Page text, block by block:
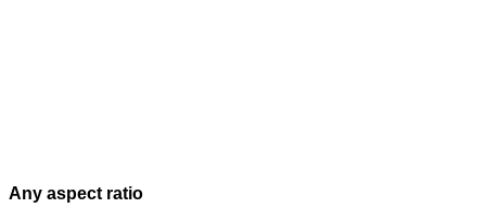
Any aspect ratio